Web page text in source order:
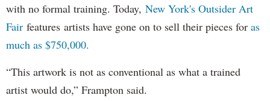
with no formal training. Today, New York's Outsider Art
Fair features artists have gone on to sell their pieces for as
much as $750,000.
“This artwork is not as conventional as what a trained
artist would do,” Frampton said.